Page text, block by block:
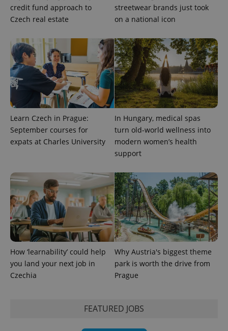
credit fund approach to
Czech real estate
streetwear brands just took
on a national icon
Learn Czech in Prague:
September courses for
expats at Charles University
In Hungary, medical spas
turn old-world wellness into
modern women’s health
support
How ‘learnability’ could help
you land your next job in
Czechia
Why Austria's biggest theme
park is worth the drive from
Prague
FEATURED JOBS